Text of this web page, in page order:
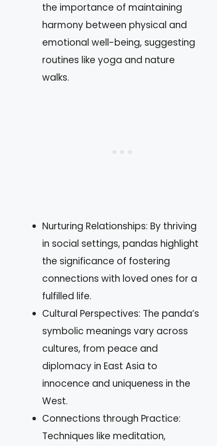
the importance of maintaining
harmony between physical and
emotional well-being, suggesting
routines like yoga and nature
walks.
Nurturing Relationships: By thriving
in social settings, pandas highlight
the significance of fostering
connections with loved ones for a
fulfilled life.
Cultural Perspectives: The panda’s
symbolic meanings vary across
cultures, from peace and
diplomacy in East Asia to
innocence and uniqueness in the
West.
Connections through Practice:
Techniques like meditation,